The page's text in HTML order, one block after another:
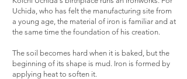
Uchida, who has felt the manufacturing site from
a young age, the material of iron is familiar and at
the same time the foundation of his creation.
The soil becomes hard when it is baked, but the
beginning of its shape is mud. Iron is formed by
applying heat to soften it.